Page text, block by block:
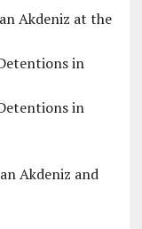
Akdeniz at the
in
in
Akdeniz and